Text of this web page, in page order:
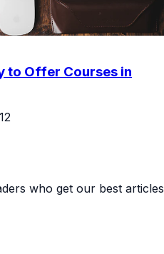
to Offer Courses in
who get our best articles